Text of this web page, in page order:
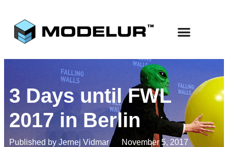
3 Days until FWL
2017 in Berlin
Published by Jernej Vidmar
November 5, 2017